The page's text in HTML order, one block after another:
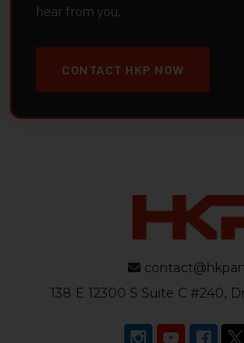
hear from you.
CONTACT HKP NOW
138 E 12300 S Suite C #240,